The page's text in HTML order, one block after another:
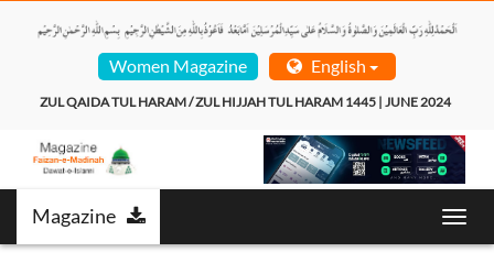
Women Magazine English
ZUL QAIDA TUL HARAM / ZUL HIJJAH TUL HARAM 1445 | JUNE 2024
Magazine